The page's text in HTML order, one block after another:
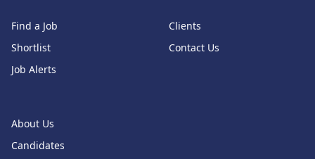
Find a Job
Shortlist
Job Alerts
About Us
Candidates
Clients
Contact Us